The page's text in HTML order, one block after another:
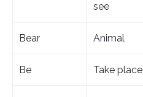
see
Bear Animal
Be Take place